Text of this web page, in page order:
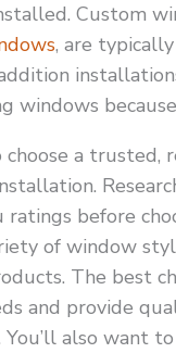
Custom
, are
windows
choose a trusted,
ratings before
of window
The best
and provide
You’ll also want